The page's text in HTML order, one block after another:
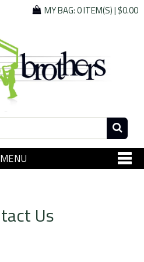
MY BAG:0 ITEM(S)|$0.00
MENU
Us